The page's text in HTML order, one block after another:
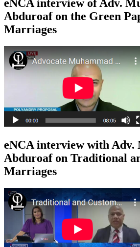
eNCA interview of Adv.
Abduroaf on the Green
Marriages
eNCA interview with Adv.
Abduroaf on Traditional
Marriages